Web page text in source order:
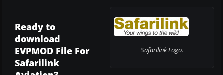
Safarilink Logo.
Ready to
download
EVPMOD File For
Safarilink